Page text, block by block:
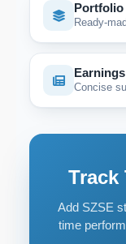
Portfolio
Ready-
Concise
Track
Add SZSE
time